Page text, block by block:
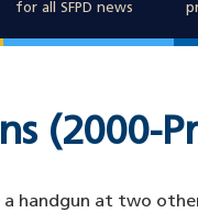
for all SFPD news
(2000-
handgun at two